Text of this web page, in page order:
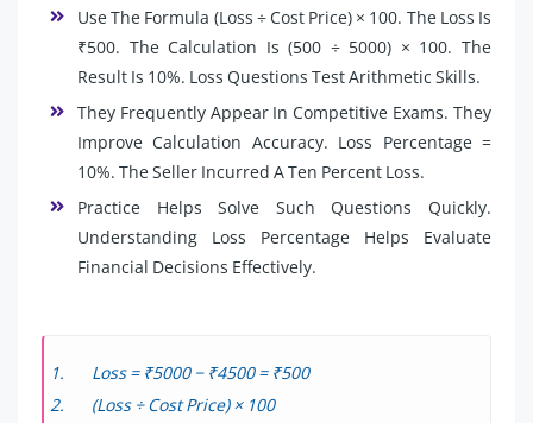
Use The Formula (Loss ÷ Cost Price) × 100. The Loss Is
₹500. The Calculation Is (500 ÷ 5000) × 100. The
Result Is 10%. Loss Questions Test Arithmetic Skills.
They Frequently Appear In Competitive Exams. They
Improve Calculation Accuracy. Loss Percentage =
10%. The Seller Incurred A Ten Percent Loss.
Practice Helps Solve Such Questions Quickly.
Understanding Loss Percentage Helps Evaluate
Financial Decisions Effectively.
Loss = ₹5000 − ₹4500 = ₹500
(Loss ÷ Cost Price) × 100